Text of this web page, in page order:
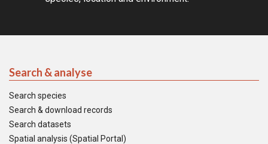
Search & analyse
Search species
Search & download records
Search datasets
Spatial analysis (Spatial Portal)